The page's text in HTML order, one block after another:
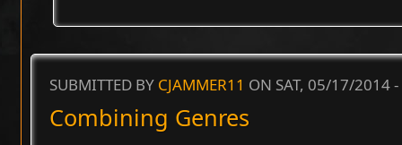
SUBMITTED BY CJAMMER11 ON SAT, 05/17/2014
Combining Genres